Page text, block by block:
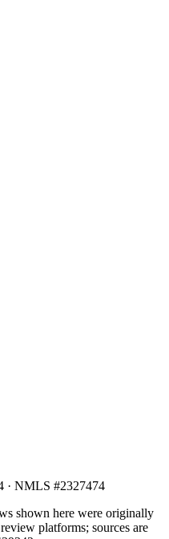
· NMLS #2327474
shown here were originally
platforms; sources are